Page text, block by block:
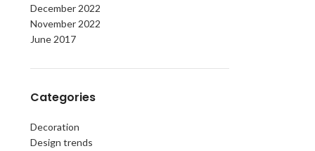
December 2022
November 2022
June 2017
Categories
Decoration
Design trends